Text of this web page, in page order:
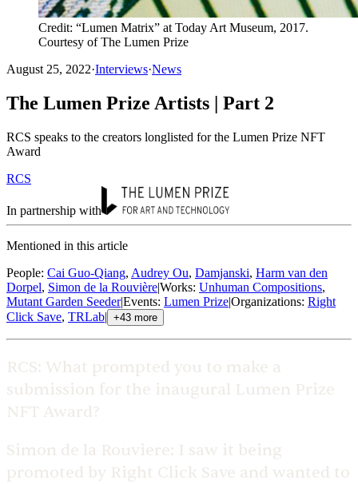
Credit: “Lumen Matrix” at Today Art Museum, 2017.
Courtesy of The Lumen Prize
August 25, 2022·Interviews·News
The Lumen Prize Artists | Part 2
RCS speaks to the creators longlisted for the Lumen Prize NFT
Award
RCS
In partnership with
Mentioned in this article
People: Cai Guo-Qiang, Audrey Ou, Damjanski, Harm van den
Dorpel, Simon de la Rouvière|Works: Unhuman Compositions,
Mutant Garden Seeder|Events: Lumen Prize|Organizations: Right
Click Save, TRLab| +43 more
RCS: What prompted you to make a
submission for the inaugural Lumen Prize
NFT Award?
Simon de la Rouviere: I saw it being
promoted by Right Click Save and wanted to